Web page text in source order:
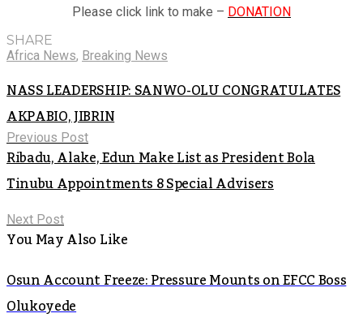
Please click link to make – DONATION
SHARE
Africa News, Breaking News
NASS LEADERSHIP: SANWO-OLU CONGRATULATES
AKPABIO, JIBRIN
Previous Post
Ribadu, Alake, Edun Make List as President Bola
Tinubu Appointments 8 Special Advisers
Next Post
You May Also Like
Osun Account Freeze: Pressure Mounts on EFCC Boss
Olukoyede